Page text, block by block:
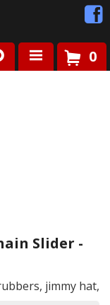
0
Slider -
jimmy hat,